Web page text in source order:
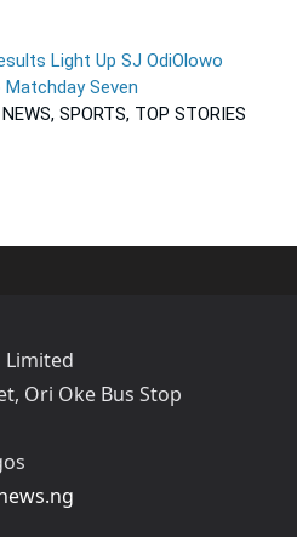
Light Up SJ OdiOlowo
Matchday Seven
SPORTS, TOP STORIES
Limited
Ori Oke Bus Stop